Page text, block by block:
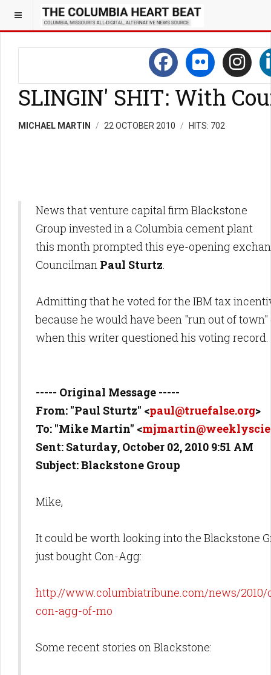
SLINGIN' SHIT: With
MICHAEL MARTIN 22 OCTOBER 2010 HITS: 702
News that venture capital firm Blackstone
Group invested in a Columbia cement plant
this month prompted this eye-opening
Councilman Paul Sturtz.
Admitting that he voted for the IBM tax
because he would have been "run out of
when this writer questioned his voting record.
----- Original Message -----
From: "Paul Sturtz" <paul@truefalse.org>
To: "Mike Martin" <
Sent: Saturday, October 02, 2010 9:51 AM
Subject: Blackstone Group
Mike,
It could be worth looking into the Blackstone
just bought Con-Agg:
http://www.columbiatribune.com/news/
con-agg-of-mo
Some recent stories on Blackstone: